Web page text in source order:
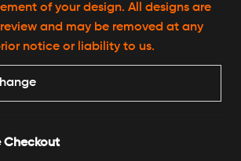
of your design. All designs are
and may be removed at any
notice or liability to us.
Checkout